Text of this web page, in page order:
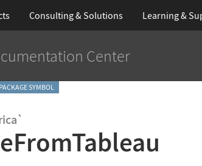
Consulting & Solutions Learning&
Center
SYMBOL